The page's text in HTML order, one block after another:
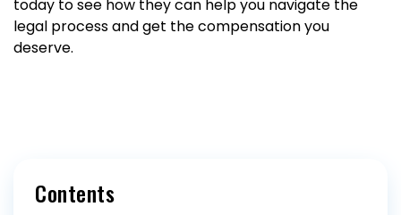
today to see how they can help you navigate the
legal process and get the compensation you
deserve.
Contents